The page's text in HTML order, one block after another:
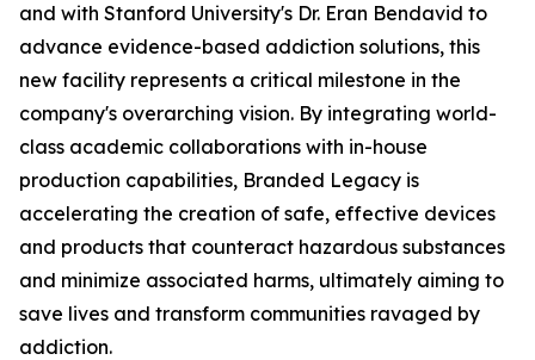
and with Stanford University's Dr. Eran Bendavid to
advance evidence-based addiction solutions, this
new facility represents a critical milestone in the
company's overarching vision. By integrating world-
class academic collaborations with in-house
production capabilities, Branded Legacy is
accelerating the creation of safe, effective devices
and products that counteract hazardous substances
and minimize associated harms, ultimately aiming to
save lives and transform communities ravaged by
addiction.